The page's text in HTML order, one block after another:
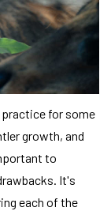
practice for some
growth, and
to
It's
each of the